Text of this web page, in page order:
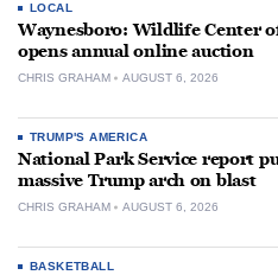
LOCAL
Waynesboro: Wildlife Center
opens annual online auction
CHRIS GRAHAM AUGUST 6, 2026
TRUMP'S AMERICA
National Park Service report
massive Trump arch on blast
CHRIS GRAHAM AUGUST 6, 2026
BASKETBALL